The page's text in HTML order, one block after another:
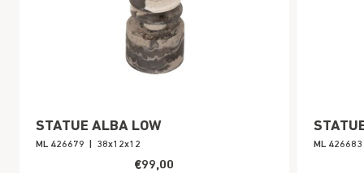
STATUE ALBA LOW
ML 426679 38x12x12
€99,00
ML 426683